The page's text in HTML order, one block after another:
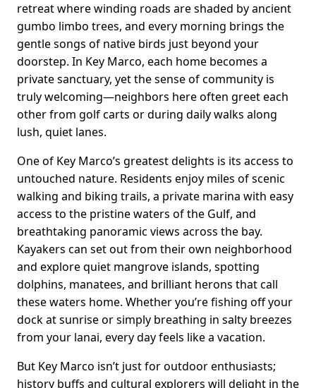
retreat where winding roads are shaded by ancient
gumbo limbo trees, and every morning brings the
gentle songs of native birds just beyond your
doorstep. In Key Marco, each home becomes a
private sanctuary, yet the sense of community is
truly welcoming—neighbors here often greet each
other from golf carts or during daily walks along
lush, quiet lanes.
One of Key Marco’s greatest delights is its access to
untouched nature. Residents enjoy miles of scenic
walking and biking trails, a private marina with easy
access to the pristine waters of the Gulf, and
breathtaking panoramic views across the bay.
Kayakers can set out from their own neighborhood
and explore quiet mangrove islands, spotting
dolphins, manatees, and brilliant herons that call
these waters home. Whether you’re fishing off your
dock at sunrise or simply breathing in salty breezes
from your lanai, every day feels like a vacation.
But Key Marco isn’t just for outdoor enthusiasts;
history buffs and cultural explorers will delight in the